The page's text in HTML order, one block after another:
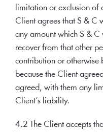
limitation or exclusion of
Client agrees that S & C
any amount which S &
recover from that other
contribution or otherwise
because the Client
agreed, with them any
Client’s liability.
4.2 The Client accepts